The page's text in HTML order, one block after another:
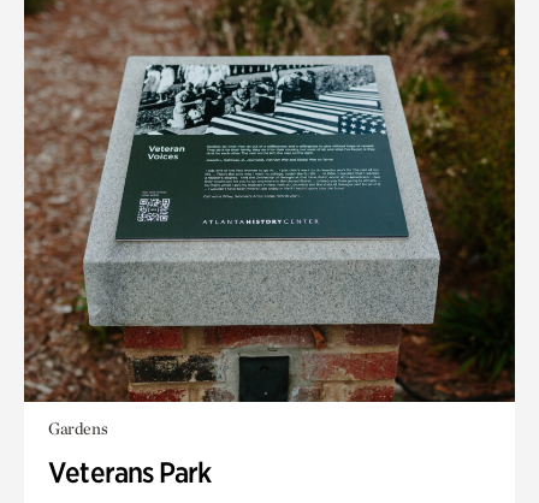
Gardens
Veterans Park